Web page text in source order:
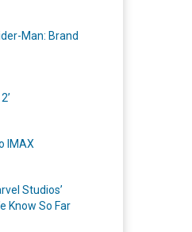
Man: Brand
IMAX
Studios’
Know So Far